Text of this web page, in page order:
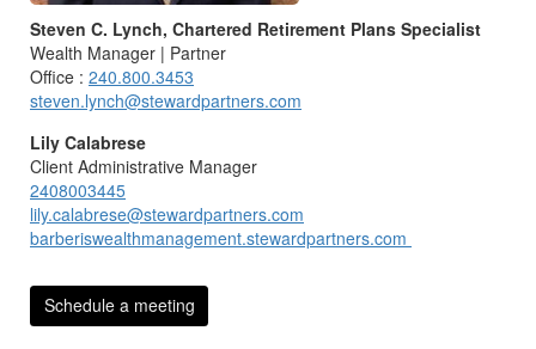
Steven C. Lynch, Chartered Retirement Plans Specialist
Wealth Manager | Partner
Office : 240.800.3453
steven.lynch@stewardpartners.com
Lily Calabrese
Client Administrative Manager
2408003445
lily.calabrese@stewardpartners.com
barberiswealthmanagement.stewardpartners.com
Schedule a meeting